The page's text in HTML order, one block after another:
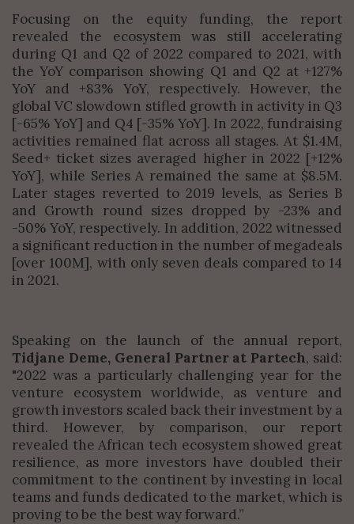
Focusing on the equity funding, the report
revealed the ecosystem was still accelerating
during Q1 and Q2 of 2022 compared to 2021, with
the YoY comparison showing Q1 and Q2 at +127%
YoY and +83% YoY, respectively. However, the
global VC slowdown stifled growth in activity in Q3
[-65% YoY] and Q4 [-35% YoY]. In 2022, fundraising
activities remained flat across all stages. At $1.4M,
Seed+ ticket sizes averaged higher in 2022 [+12%
YoY], while Series A remained the same at $8.5M.
Later stages reverted to 2019 levels, as Series B
and Growth round sizes dropped by -23% and
-50% YoY, respectively. In addition, 2022 witnessed
a significant reduction in the number of megadeals
[over 100M], with only seven deals compared to 14
in 2021.
Speaking on the launch of the annual report,
Tidjane Deme, General Partner at Partech, said:
"2022 was a particularly challenging year for the
venture ecosystem worldwide, as venture and
growth investors scaled back their investment by a
third. However, by comparison, our report
revealed the African tech ecosystem showed great
resilience, as more investors have doubled their
commitment to the continent by investing in local
teams and funds dedicated to the market, which is
proving to be the best way forward.”